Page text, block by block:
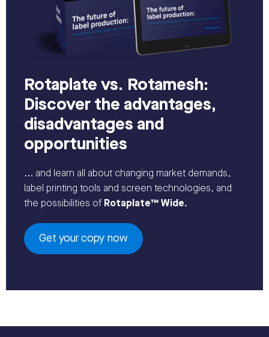
Rotaplate vs. Rotamesh:
Discover the advantages,
disadvantages and
opportunities
... and learn all about changing market demands,
label printing tools and screen technologies, and
the possibilities of Rotaplate™ Wide.
Get your copy now